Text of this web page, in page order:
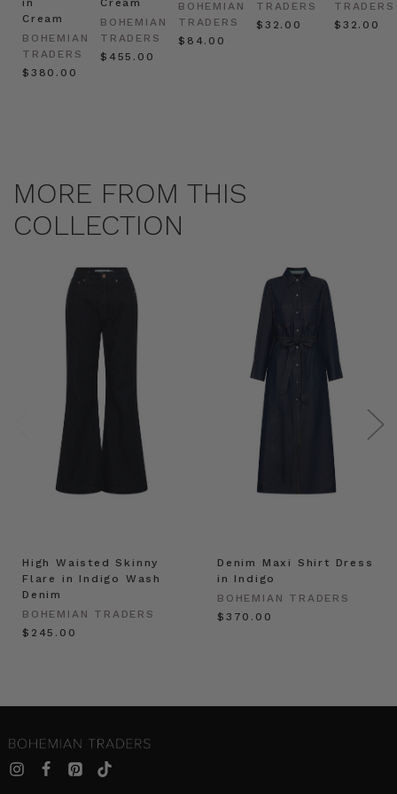
in
Cream
BOHEMIAN
TRADERS
$‌380.00
Cream
BOHEMIAN
TRADERS
$‌455.00
BOHEMIAN
TRADERS
$‌84.00
TRADERS
$‌32.00
TRADERS
$‌32.00
MORE FROM THIS
COLLECTION
High Waisted Skinny
Flare in Indigo Wash
Denim
BOHEMIAN TRADERS
$‌245.00
Denim Maxi Shirt Dress
in Indigo
BOHEMIAN TRADERS
$‌370.00